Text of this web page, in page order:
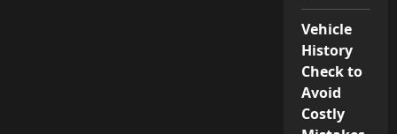
Vehicle
History
Check to
Avoid
Costly